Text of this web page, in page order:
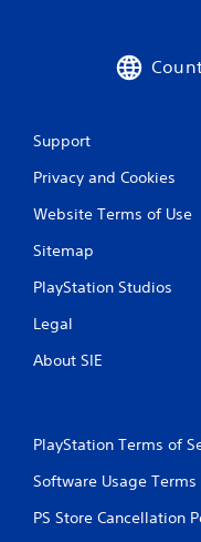
Support
Privacy and Cookies
Website Terms of Use
Sitemap
PlayStation Studios
Legal
About SIE
PlayStation Terms of
Software Usage Terms
PS Store Cancellation